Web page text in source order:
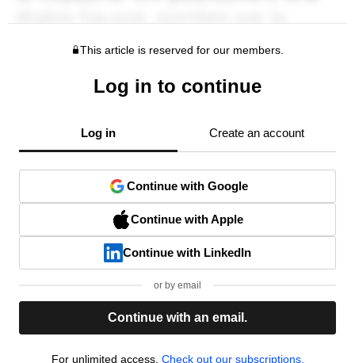
This article is reserved for our members.
Log in to continue
Log in Create an account
Continue with Google
Continue with Apple
Continue with LinkedIn
or by email
Continue with an email.
For unlimited access, Check out our subscriptions.